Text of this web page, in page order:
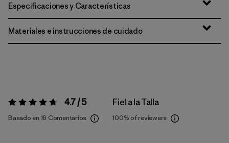
Especificaciones y Características
Materiales e instrucciones de cuidado
Valoración:4.7 / 5 4.7 / 5
Basado en 16 Comentarios
Fiel a la Talla
100% of reviewers